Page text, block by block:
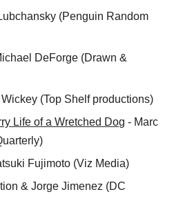
(Penguin Random
DeForge (Drawn &
(Top Shelf productions)
Life of a Wretched Dog - Marc
Fujimoto (Viz Media)
& Jorge Jimenez (DC